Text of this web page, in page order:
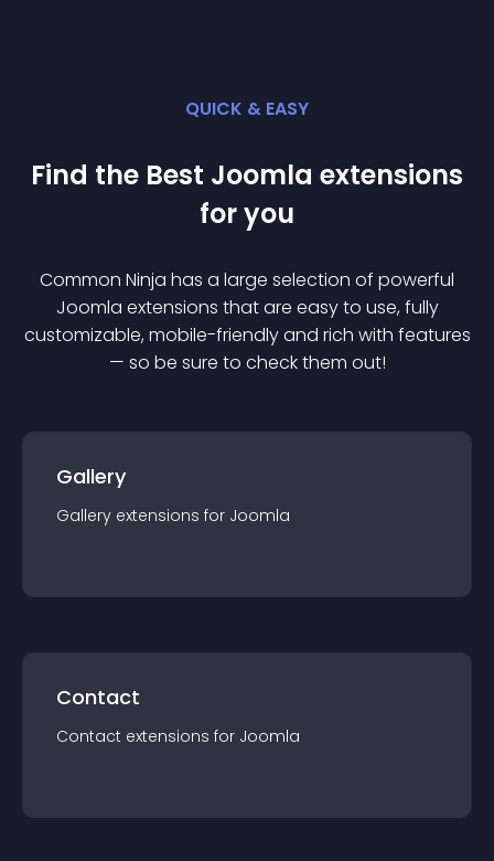
QUICK & EASY
Find the Best Joomla extensions
for you
Common Ninja has a large selection of powerful
Joomla extensions that are easy to use, fully
customizable, mobile-friendly and rich with features
— so be sure to check them out!
Gallery
Gallery extensions for Joomla
Contact
Contact extensions for Joomla